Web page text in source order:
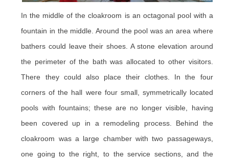
In the middle of the cloakroom is an octagonal pool with a
fountain in the middle. Around the pool was an area where
bathers could leave their shoes. A stone elevation around
the perimeter of the bath was allocated to other visitors.
There they could also place their clothes. In the four
corners of the hall were four small, symmetrically located
pools with fountains; these are no longer visible, having
been covered up in a remodeling process. Behind the
cloakroom was a large chamber with two passageways,
one going to the right, to the service sections, and the